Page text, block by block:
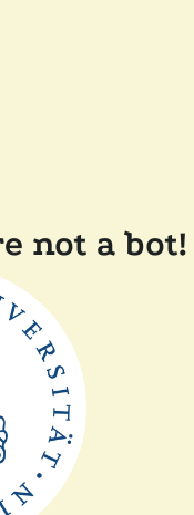
not a bot!